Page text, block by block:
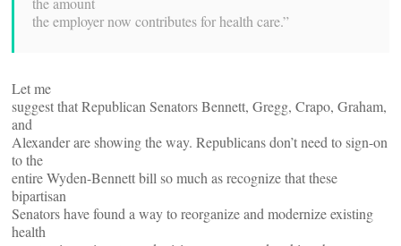
the employer now contributes for health care.”
Let me
suggest that Republican Senators Bennett, Gregg, Crapo, Graham,
and
Alexander are showing the way. Republicans don’t need to sign-on
to the
entire Wyden-Bennett bill so much as recognize that these
bipartisan
Senators have found a way to reorganize and modernize existing
health